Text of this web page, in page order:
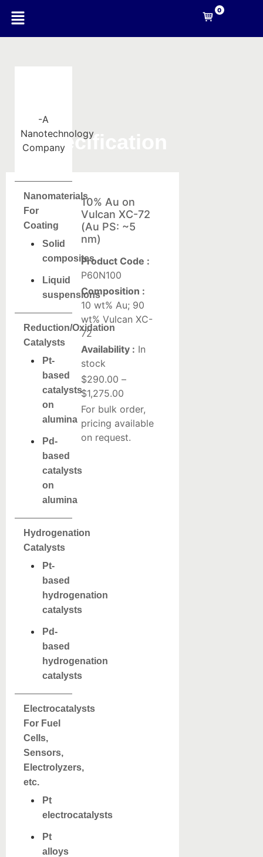
0
-A
Nanotechnology
Company
Nanomaterials
For
Coating
Solid
composites
Liquid
suspensions
Reduction/Oxidation
Catalysts
Pt-
based
catalysts
on
alumina
Pd-
based
catalysts
on
alumina
Hydrogenation
Catalysts
Pt-
based
hydrogenation
catalysts
Pd-
based
hydrogenation
catalysts
Electrocatalysts
For Fuel
Cells,
Sensors,
Electrolyzers,
etc.
Pt
electrocatalysts
Pt
alloys
Specification
10% Au on
Vulcan XC-72
(Au PS: ~5
nm)
Product Code :
P60N100
Composition :
10 wt% Au; 90
wt% Vulcan XC-
72
Availability : In
stock
$290.00 –
$1,275.00
For bulk order,
pricing available
on request.